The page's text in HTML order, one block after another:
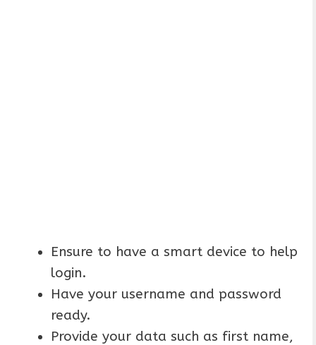
Ensure to have a smart device to help
login.
Have your username and password
ready.
Provide your data such as first name,